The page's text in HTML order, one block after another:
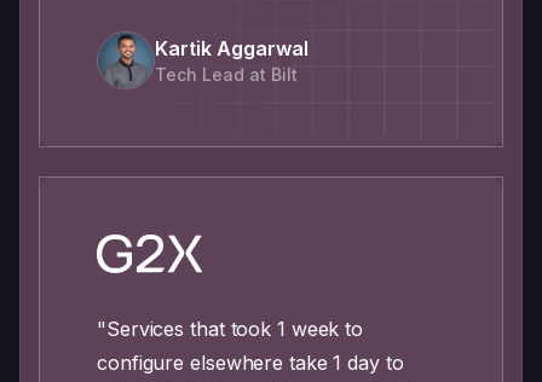
Kartik Aggarwal
Tech Lead at Bilt
"Services that took 1 week to
configure elsewhere take 1 day to